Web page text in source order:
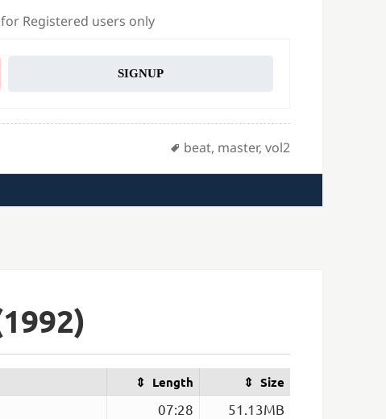
Registered users only
SIGNUP
Tags
beat, master,vol2
Length Size
07:28
51.13MB